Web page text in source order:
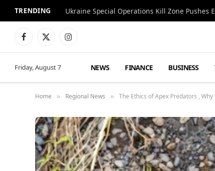
TRENDING
Facebook
X
Instagram
Friday, August 7 NEWS FINANCE BUSINESS
Home » Regional News » The Ethics of Apex Predators ,